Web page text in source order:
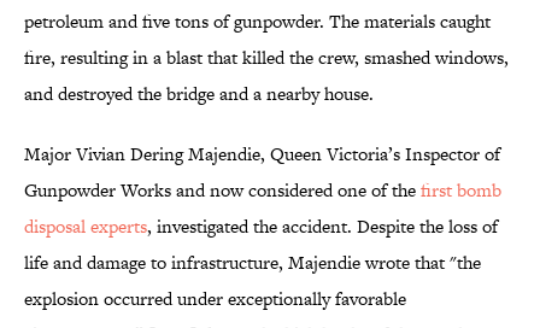
petroleum and five tons of gunpowder. The materials caught
fire, resulting in a blast that killed the crew, smashed windows,
and destroyed the bridge and a nearby house.
Major Vivian Dering Majendie, Queen Victoria’s Inspector of
Gunpowder Works and now considered one of thefirst bomb
disposal experts, investigated the accident. Despite the loss of
life and damage to infrastructure, Majendie wrote that "the
explosion occurred under exceptionally favorable